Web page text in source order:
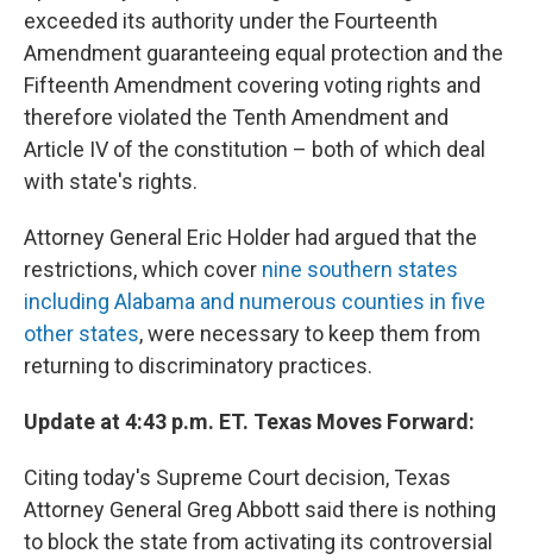
exceeded its authority under the Fourteenth
Amendment guaranteeing equal protection and the
Fifteenth Amendment covering voting rights and
therefore violated the Tenth Amendment and
Article IV of the constitution – both of which deal
with state's rights.
Attorney General Eric Holder had argued that the
restrictions, which cover nine southern states
including Alabama and numerous counties in five
other states, were necessary to keep them from
returning to discriminatory practices.
Update at 4:43 p.m. ET. Texas Moves Forward:
Citing today's Supreme Court decision, Texas
Attorney General Greg Abbott said there is nothing
to block the state from activating its controversial